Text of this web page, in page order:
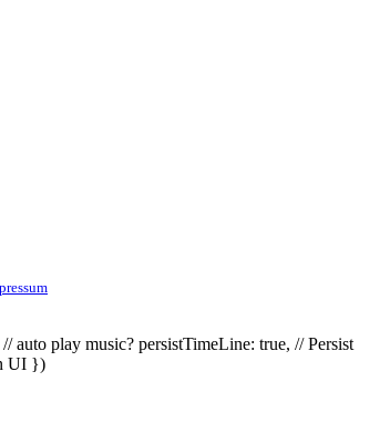
play music? persistTimeLine: true, // Persist
UI })